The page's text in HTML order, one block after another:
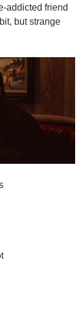
addicted friend
but strange